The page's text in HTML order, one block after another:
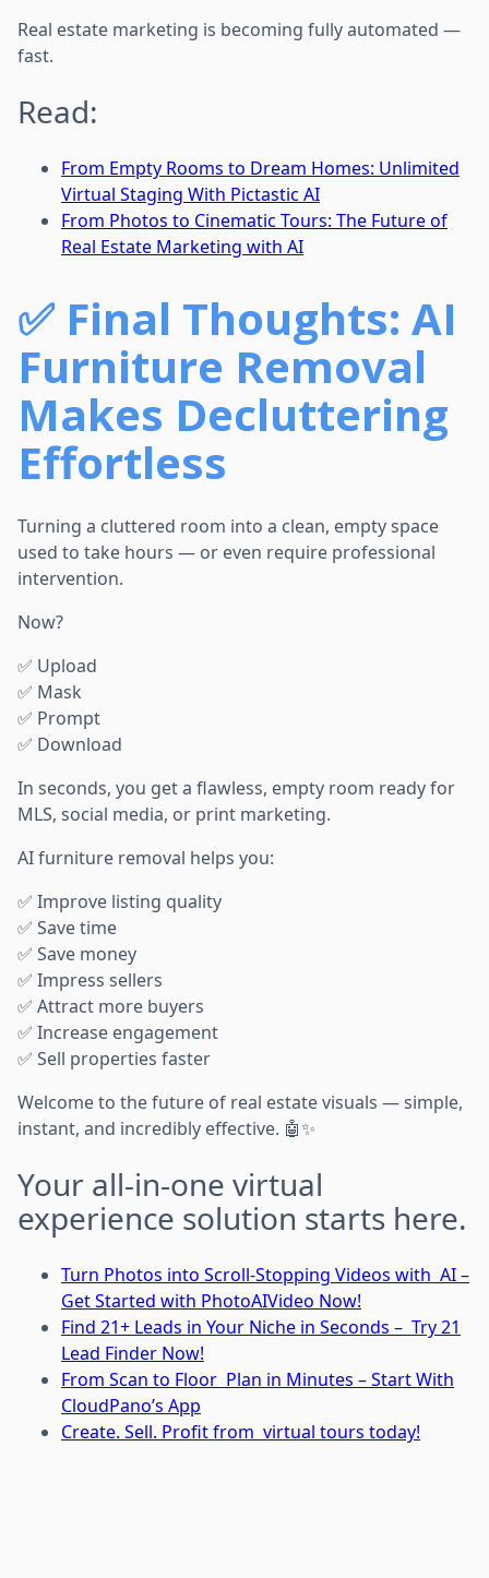
Real estate marketing is becoming fully automated —
fast.
Read:
From Empty Rooms to Dream Homes: Unlimited
Virtual Staging With Pictastic AI
From Photos to Cinematic Tours: The Future of
Real Estate Marketing with AI
✅ Final Thoughts: AI
Furniture Removal
Makes Decluttering
Effortless
Turning a cluttered room into a clean, empty space
used to take hours — or even require professional
intervention.
Now?
✅ Upload
✅ Mask
✅ Prompt
✅ Download
In seconds, you get a flawless, empty room ready for
MLS, social media, or print marketing.
AI furniture removal helps you:
✅ Improve listing quality
✅ Save time
✅ Save money
✅ Impress sellers
✅ Attract more buyers
✅ Increase engagement
✅ Sell properties faster
Welcome to the future of real estate visuals — simple,
instant, and incredibly effective. 🤖✨
Your all-in-one virtual
experience solution starts here.
Turn Photos into Scroll-Stopping Videos with AI –
Get Started with PhotoAIVideo Now!
Find 21+ Leads in Your Niche in Seconds – Try 21
Lead Finder Now!
From Scan to Floor Plan in Minutes – Start With
CloudPano’s App
Create. Sell. Profit from virtual tours today!